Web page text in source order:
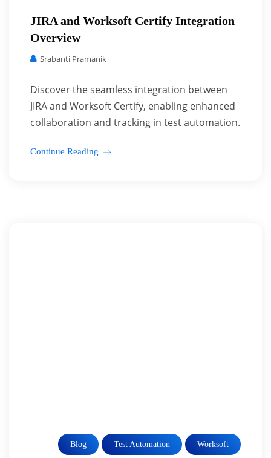
JIRA and Worksoft Certify Integration
Overview
Srabanti Pramanik
Discover the seamless integration between
JIRA and Worksoft Certify, enabling enhanced
collaboration and tracking in test automation.
Continue Reading
Blog Test Automation Worksoft